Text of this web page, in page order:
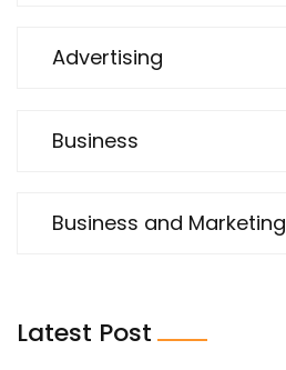
Advertising
Business
Business and Marketing
Latest Post